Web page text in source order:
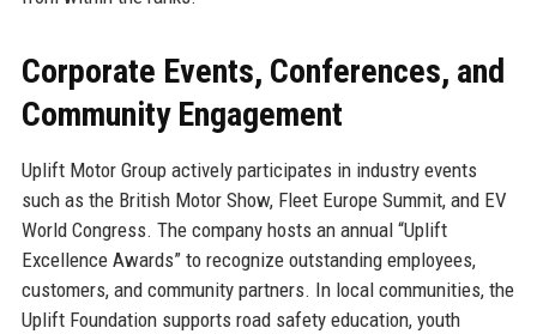
Corporate Events, Conferences, and
Community Engagement
Uplift Motor Group actively participates in industry events
such as the British Motor Show, Fleet Europe Summit, and EV
World Congress. The company hosts an annual “Uplift
Excellence Awards” to recognize outstanding employees,
customers, and community partners. In local communities, the
Uplift Foundation supports road safety education, youth